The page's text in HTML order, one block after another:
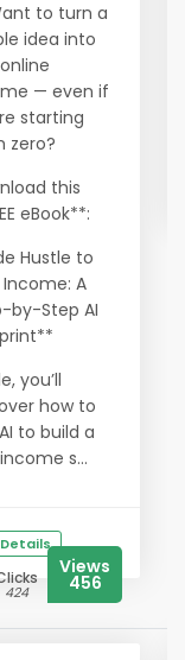
to turn a
idea into
— even if
starting
zero?
this
eBook**:
Hustle to
Income: A
by-Step AI
you’ll
how to
to build a
s...
424
Views
456